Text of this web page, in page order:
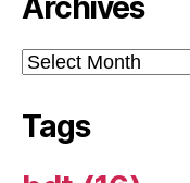
Archives
Archives
Tags